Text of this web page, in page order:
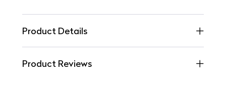
Product Details
Product Reviews